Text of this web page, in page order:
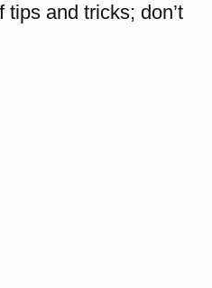
tips and tricks; don’t